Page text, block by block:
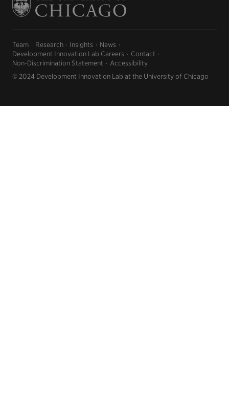
Team Research Insights
News
Development Innovation Lab Careers
Contact
Non-Discrimination Statement
Accessibility
© 2024 Development Innovation Lab at the University of Chicago